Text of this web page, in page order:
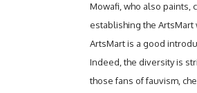
Mowafi, who also paints,
establishing the ArtsMart
ArtsMart is a good
Indeed, the diversity is
those fans of fauvism,